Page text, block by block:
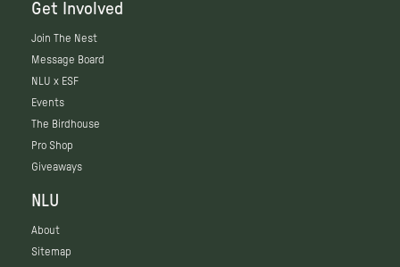
Get Involved
Join The Nest
Message Board
NLU x ESF
Events
The Birdhouse
Pro Shop
Giveaways
NLU
About
Sitemap